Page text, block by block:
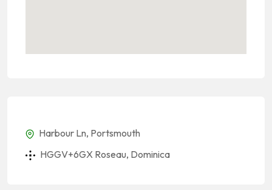
Harbour Ln, Portsmouth
HGGV+6GX Roseau, Dominica